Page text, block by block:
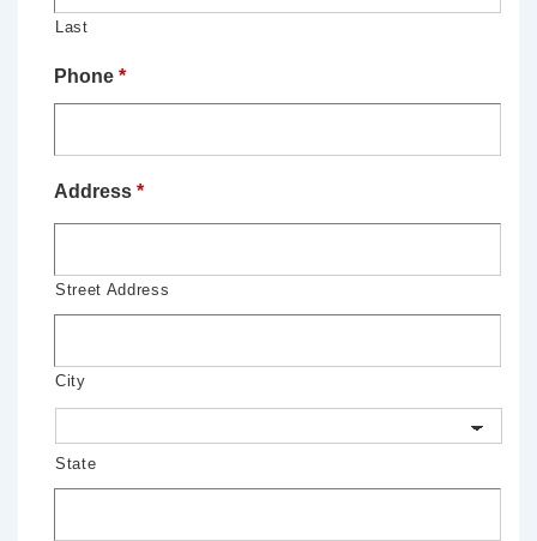
Last
Phone *
Address *
Street Address
City
State